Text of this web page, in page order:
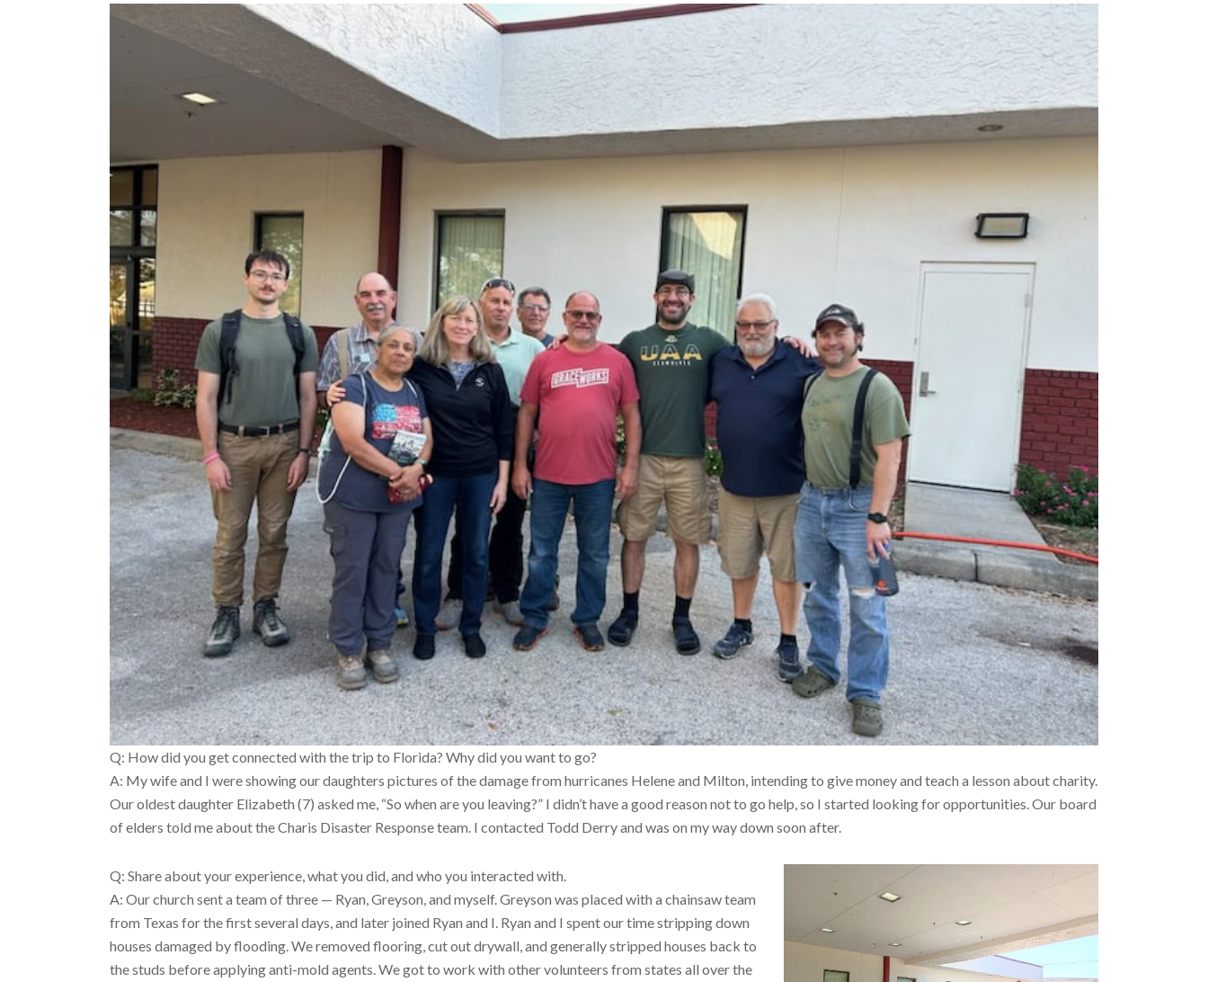
Q: How did you get connected with the trip to Florida? Why did you want to go?
A: My wife and I were showing our daughters pictures of the damage from hurricanes Helene and Milton, intending to give money and teach a lesson about charity.
Our oldest daughter Elizabeth (7) asked me, “So when are you leaving?” I didn’t have a good reason not to go help, so I started looking for opportunities. Our board
of elders told me about the Charis Disaster Response team. I contacted Todd Derry and was on my way down soon after.
Q: Share about your experience, what you did, and who you interacted with.
A: Our church sent a team of three — Ryan, Greyson, and myself. Greyson was placed with a chainsaw team
from Texas for the first several days, and later joined Ryan and I. Ryan and I spent our time stripping down
houses damaged by flooding. We removed flooring, cut out drywall, and generally stripped houses back to
the studs before applying anti-mold agents. We got to work with other volunteers from states all over the